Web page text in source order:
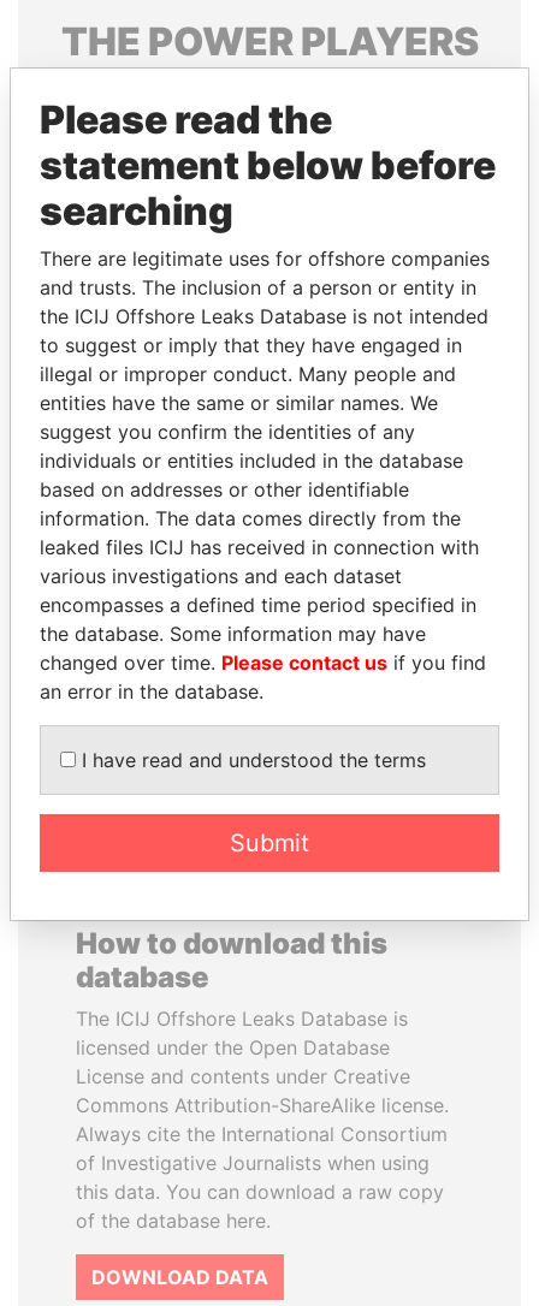
THE POWERPLAYERS
politicians and their relatives and associates.
Pandora
Papers
Papers
Panama Papers
SÜKHBAATARYN
BATBOLD
Former Prime Minister
DARIGA
NAZARBAYEVA AND
FAMILY
Family of former president
EXPLORE ALL
How to download this
database
The ICIJ Offshore Leaks Database is
licensed under the Open Database
License and contents under Creative
Commons Attribution-ShareAlike license.
Always cite the International Consortium
of Investigative Journalists when using
this data. You can download a raw copy
of the database here.
DOWNLOAD DATA
Please read the
statement below before
searching
There are legitimate uses for offshore companies
and trusts. The inclusion of a person or entity in
the ICIJ Offshore Leaks Database is not intended
to suggest or imply that they have engaged in
illegal or improper conduct. Many people and
entities have the same or similar names. We
suggest you confirm the identities of any
individuals or entities included in the database
based on addresses or other identifiable
information. The data comes directly from the
leaked files ICIJ has received in connection with
various investigations and each dataset
encompasses a defined time period specified in
the database. Some information may have
changed over time. Please contact us if you find
an error in the database.
I have read and understood the terms
Submit